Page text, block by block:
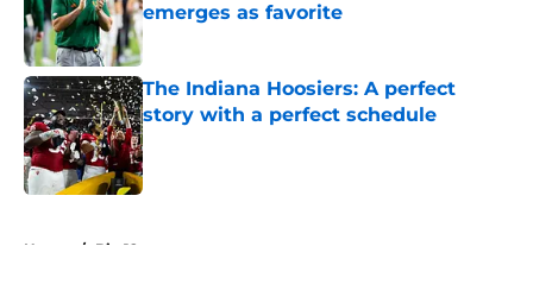
emerges as favorite
Published by on Invalid Date
The Indiana Hoosiers: A perfect
story with a perfect schedule
Published by on Invalid Date
Home / Big 12